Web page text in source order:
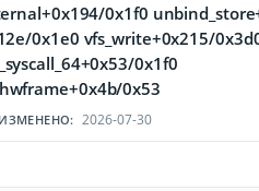
0x1f0
0x1e0 vfs_write+0x215/
0x1f0
0x53
ИЗМЕНЕНО: 2026-07-30